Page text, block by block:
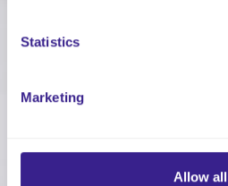
Statistics
Marketing
Allow all